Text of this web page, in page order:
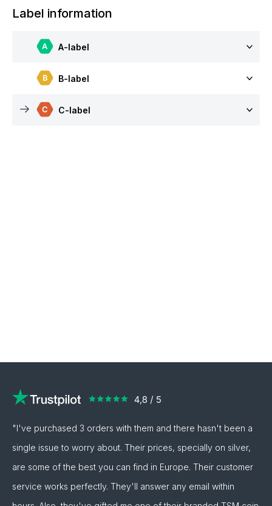
Label information
A-label
B-label
C-label
"I've purchased 3 orders with them and there hasn't been a
single issue to worry about. Their prices, specially on silver,
are some of the best you can find in Europe. Their customer
service works perfectly. They'll answer any email within